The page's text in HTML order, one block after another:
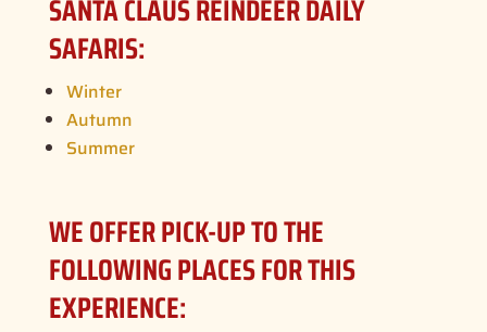
SANTA CLAUS REINDEER DAILY
SAFARIS:
Winter
Autumn
Summer
WE OFFER PICK-UP TO THE
FOLLOWING PLACES FOR THIS
EXPERIENCE: